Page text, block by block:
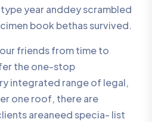
year anddey scrambled
book bethas survived.
friends from time to
the one-stop
integrated range of legal,
one roof, there are
areaneed specia- list